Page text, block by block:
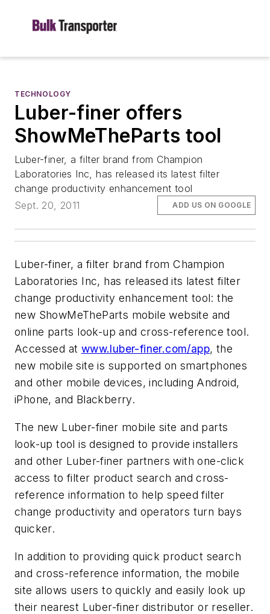
TECHNOLOGY
Luber-finer offers
ShowMeTheParts tool
Luber-finer, a filter brand from Champion
Laboratories Inc, has released its latest filter
change productivity enhancement tool
Sept. 20, 2011
ADD US ON GOOGLE
Luber-finer, a filter brand from Champion
Laboratories Inc, has released its latest filter
change productivity enhancement tool: the
new ShowMeTheParts mobile website and
online parts look-up and cross-reference tool.
Accessed at www.luber-finer.com/app, the
new mobile site is supported on smartphones
and other mobile devices, including Android,
iPhone, and Blackberry.
The new Luber-finer mobile site and parts
look-up tool is designed to provide installers
and other Luber-finer partners with one-click
access to filter product search and cross-
reference information to help speed filter
change productivity and operators turn bays
quicker.
In addition to providing quick product search
and cross-reference information, the mobile
site allows users to quickly and easily look up
their nearest Luber-finer distributor or reseller.